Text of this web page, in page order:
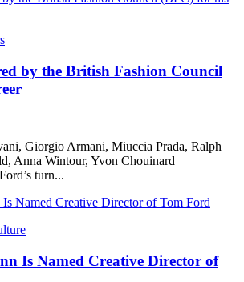
by the British Fashion Council
Giorgio Armani, Miuccia Prada, Ralph
Anna Wintour, Yvon Chouinard
turn...
Is Named Creative Director of